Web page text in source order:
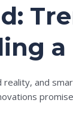
and